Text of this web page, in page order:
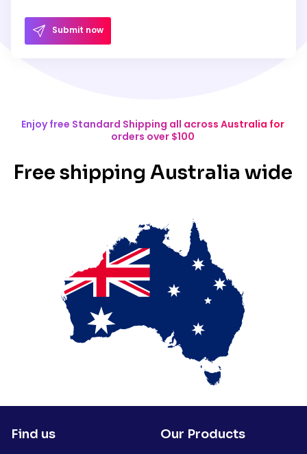
Submit now
Enjoy free Standard Shipping all across Australia for
orders over $100
Free shipping Australia wide
Find us Our Products